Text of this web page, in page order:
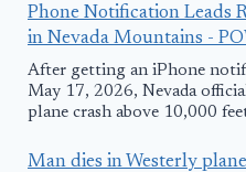
Phone Notification Leads
in Nevada Mountains -
After getting an iPhone
May 17, 2026, Nevada
plane crash above 10,000
Man dies in Westerly